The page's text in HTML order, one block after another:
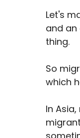
Let's
and an
thing.
So
which
In